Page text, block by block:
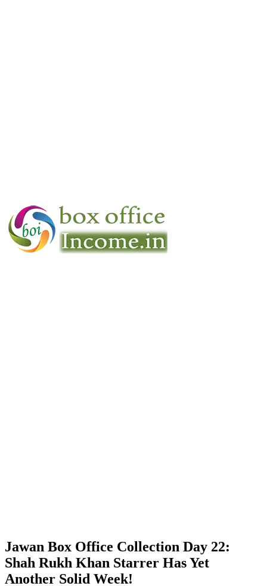
Jawan Box Office Collection Day 22:
Shah Rukh Khan Starrer Has Yet
Another Solid Week!